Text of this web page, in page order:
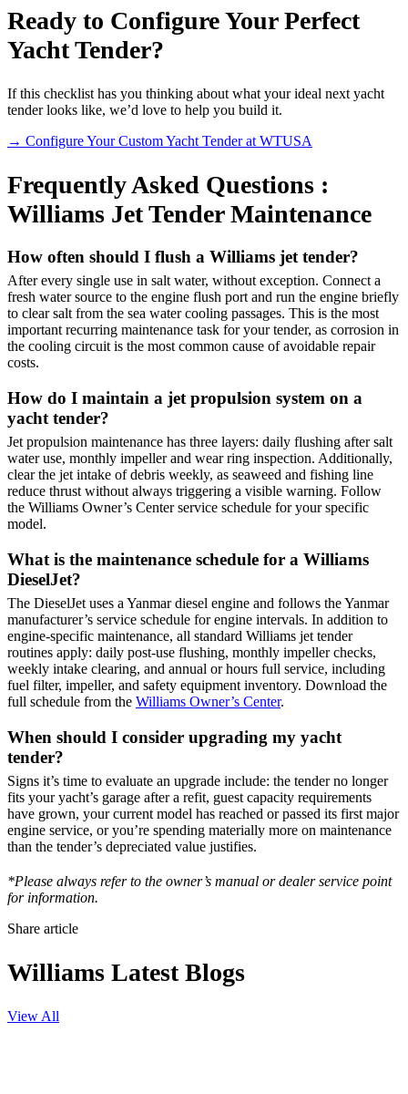
Ready to Configure Your Perfect
Yacht Tender?
If this checklist has you thinking about what your ideal next yacht
tender looks like, we’d love to help you build it.
→ Configure Your Custom Yacht Tender at WTUSA
Frequently Asked Questions :
Williams Jet Tender Maintenance
How often should I flush a Williams jet tender?
After every single use in salt water, without exception. Connect a
fresh water source to the engine flush port and run the engine briefly
to clear salt from the sea water cooling passages. This is the most
important recurring maintenance task for your tender, as corrosion in
the cooling circuit is the most common cause of avoidable repair
costs.
How do I maintain a jet propulsion system on a
yacht tender?
Jet propulsion maintenance has three layers: daily flushing after salt
water use, monthly impeller and wear ring inspection. Additionally,
clear the jet intake of debris weekly, as seaweed and fishing line
reduce thrust without always triggering a visible warning. Follow
the Williams Owner’s Center service schedule for your specific
model.
What is the maintenance schedule for a Williams
DieselJet?
The DieselJet uses a Yanmar diesel engine and follows the Yanmar
manufacturer’s service schedule for engine intervals. In addition to
engine-specific maintenance, all standard Williams jet tender
routines apply: daily post-use flushing, monthly impeller checks,
weekly intake clearing, and annual or hours full service, including
fuel filter, impeller, and safety equipment inventory. Download the
full schedule from the Williams Owner’s Center.
When should I consider upgrading my yacht
tender?
Signs it’s time to evaluate an upgrade include: the tender no longer
fits your yacht’s garage after a refit, guest capacity requirements
have grown, your current model has reached or passed its first major
engine service, or you’re spending materially more on maintenance
than the tender’s depreciated value justifies.
*Please always refer to the owner’s manual or dealer service point
for information.
Share article
Williams Latest Blogs
View All